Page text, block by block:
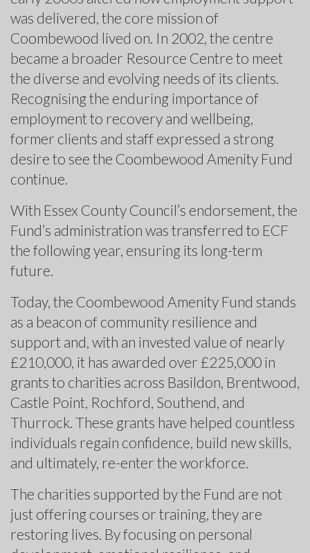
was delivered, the core mission of
Coombewood lived on. In 2002, the centre
became a broader Resource Centre to meet
the diverse and evolving needs of its clients.
Recognising the enduring importance of
employment to recovery and wellbeing,
former clients and staff expressed a strong
desire to see the Coombewood Amenity Fund
continue.
With Essex County Council’s endorsement, the
Fund’s administration was transferred to ECF
the following year, ensuring its long-term
future.
Today, the Coombewood Amenity Fund stands
as a beacon of community resilience and
support and, with an invested value of nearly
£210,000, it has awarded over £225,000 in
grants to charities across Basildon, Brentwood,
Castle Point, Rochford, Southend, and
Thurrock. These grants have helped countless
individuals regain confidence, build new skills,
and ultimately, re-enter the workforce.
The charities supported by the Fund are not
just offering courses or training, they are
restoring lives. By focusing on personal